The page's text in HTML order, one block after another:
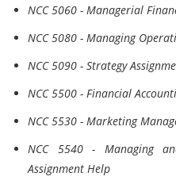
NCC 5060 - Managerial
NCC 5080 - Managing
NCC 5090 - Strategy
NCC 5500 - Financial
NCC 5530 - Marketing
NCC 5540 - Managing
Assignment Help